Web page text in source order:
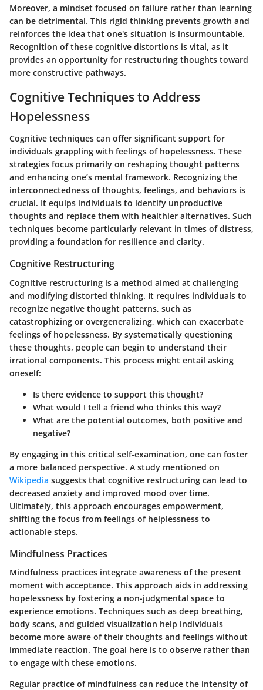
Moreover, a mindset focused on failure rather than learning
can be detrimental. This rigid thinking prevents growth and
reinforces the idea that one's situation is insurmountable.
Recognition of these cognitive distortions is vital, as it
provides an opportunity for restructuring thoughts toward
more constructive pathways.
Cognitive Techniques to Address
Hopelessness
Cognitive techniques can offer significant support for
individuals grappling with feelings of hopelessness. These
strategies focus primarily on reshaping thought patterns
and enhancing one’s mental framework. Recognizing the
interconnectedness of thoughts, feelings, and behaviors is
crucial. It equips individuals to identify unproductive
thoughts and replace them with healthier alternatives. Such
techniques become particularly relevant in times of distress,
providing a foundation for resilience and clarity.
Cognitive Restructuring
Cognitive restructuring is a method aimed at challenging
and modifying distorted thinking. It requires individuals to
recognize negative thought patterns, such as
catastrophizing or overgeneralizing, which can exacerbate
feelings of hopelessness. By systematically questioning
these thoughts, people can begin to understand their
irrational components. This process might entail asking
oneself:
Is there evidence to support this thought?
What would I tell a friend who thinks this way?
What are the potential outcomes, both positive and
negative?
By engaging in this critical self-examination, one can foster
a more balanced perspective. A study mentioned on
Wikipedia suggests that cognitive restructuring can lead to
decreased anxiety and improved mood over time.
Ultimately, this approach encourages empowerment,
shifting the focus from feelings of helplessness to
actionable steps.
Mindfulness Practices
Mindfulness practices integrate awareness of the present
moment with acceptance. This approach aids in addressing
hopelessness by fostering a non-judgmental space to
experience emotions. Techniques such as deep breathing,
body scans, and guided visualization help individuals
become more aware of their thoughts and feelings without
immediate reaction. The goal here is to observe rather than
to engage with these emotions.
Regular practice of mindfulness can reduce the intensity of